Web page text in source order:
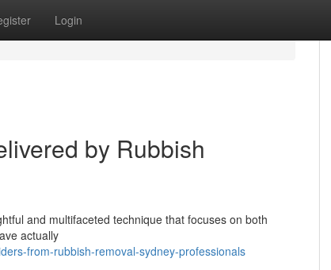
Login
by Rubbish
and multifaceted technique that focuses on both
actually
from-rubbish-removal-sydney-professionals